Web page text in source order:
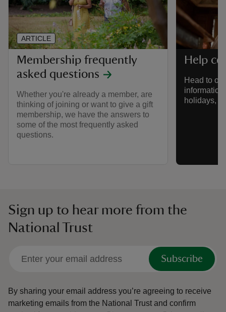
Membership frequently
asked questions
Whether you're already a member, are
thinking of joining or want to give a gift
membership, we have the answers to
some of the most frequently asked
questions.
ARTICLE
Help
Head to
holidays,
Sign up to hear more from the
National Trust
Subscribe
By sharing your email address you’re agreeing to receive
marketing emails from the National Trust and confirm